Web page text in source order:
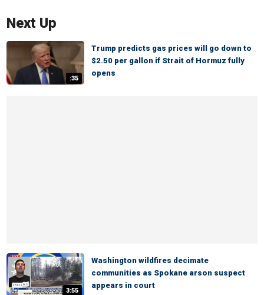
Next Up
:35
Trump predicts gas prices will go down to
$2.50 per gallon if Strait of Hormuz fully
opens
3:55
Washington wildfires decimate
communities as Spokane arson suspect
appears in court